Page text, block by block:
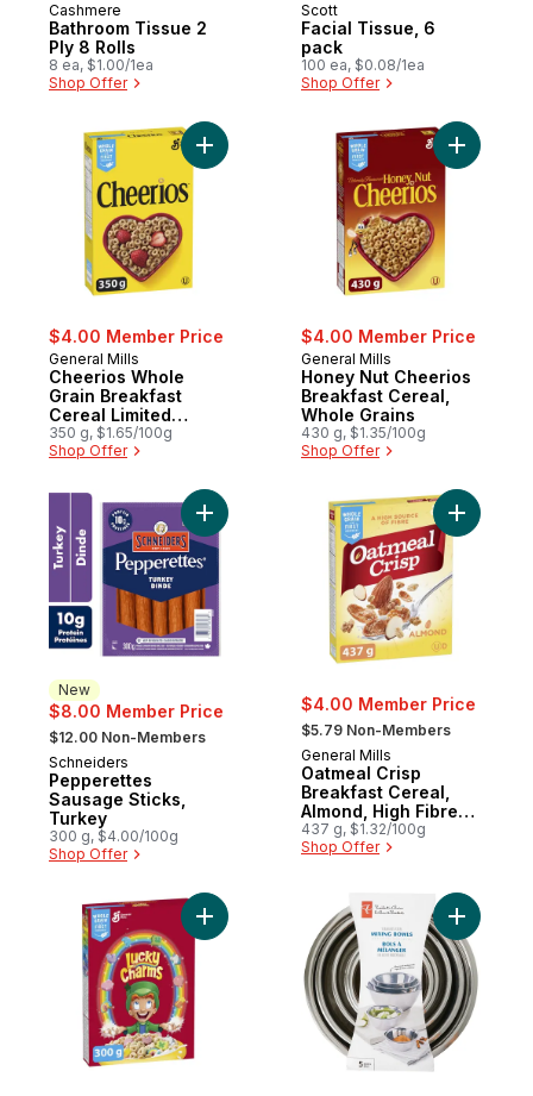
Prepared in Canada
Cashmere
Bathroom Tissue 2
Ply 8 Rolls
8 ea, $1.00/1ea
Shop Offer
Prepared in Canada
Scott
Facial Tissue, 6
pack
100 ea, $0.08/1ea
Shop Offer
$4.00 Member Price
General Mills
Cheerios Whole
Grain Breakfast
Cereal Limited
Edition
350 g, $1.65/100g
Shop Offer
Add Cheerios Whole Grain Breakfast
$4.00 Member Price
General Mills
Honey Nut Cheerios
Breakfast Cereal,
Whole Grains
430 g, $1.35/100g
Shop Offer
Add
New
$8.00 Member Price
, formerly:
$12.00 Non-Members
New
Schneiders
Pepperettes
Sausage Sticks,
Turkey
300 g, $4.00/100g
Shop Offer
Add Pepperettes Sausage Sticks,
$4.00 Member Price
, formerly:
$5.79 Non-Members
General Mills
Oatmeal Crisp
Breakfast Cereal,
Almond, High Fibre
and Whole Grains
437 g, $1.32/100g
Shop Offer
Add
Add Lucky Charms Breakfast Cereal with